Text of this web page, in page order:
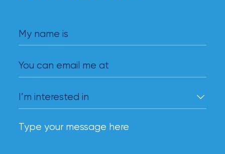
My name is
You can email me at